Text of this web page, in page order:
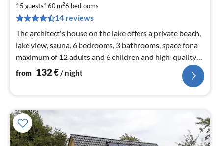
15 guests160 m26 bedrooms
14 reviews
The architect's house on the lake offers a private beach,
lake view, sauna, 6 bedrooms, 3 bathrooms, space for a
maximum of 12 adults and 6 children and high-quality
furnishings
from 132€ / night